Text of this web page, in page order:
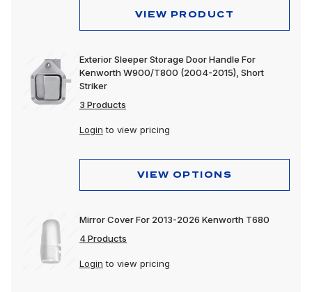
VIEW PRODUCT
Exterior Sleeper Storage Door Handle For
Kenworth W900/T800 (2004-2015), Short
Striker
3 Products
Login to view pricing
VIEW OPTIONS
Mirror Cover For 2013-2026 Kenworth T680
4 Products
Login to view pricing